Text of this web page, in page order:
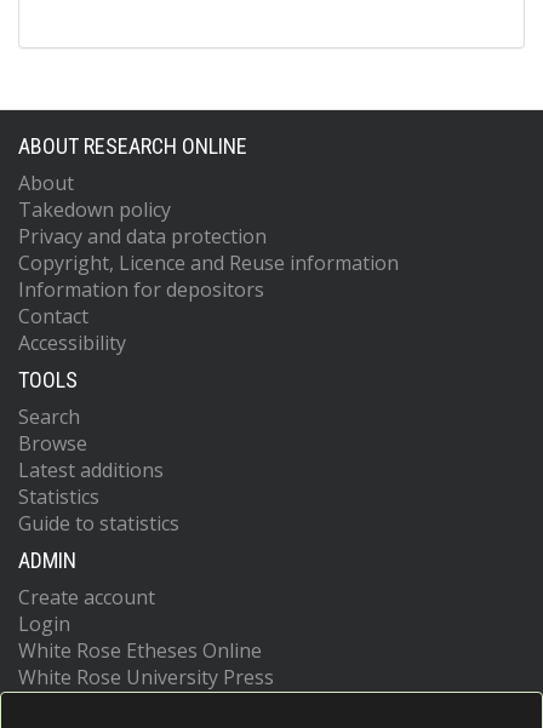
ABOUT RESEARCH ONLINE
About
Takedown policy
Privacy and data protection
Copyright, Licence and Reuse information
Information for depositors
Contact
Accessibility
TOOLS
Search
Browse
Latest additions
Statistics
Guide to statistics
ADMIN
Create account
Login
White Rose Etheses Online
White Rose University Press